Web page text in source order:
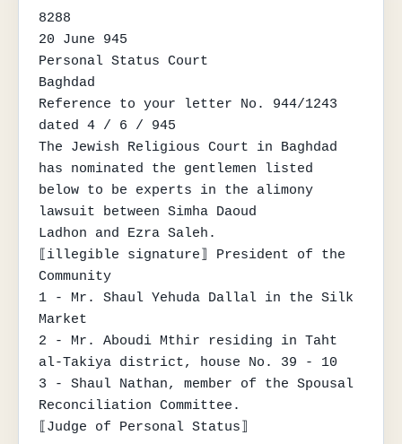
8288
20 June 945
Personal Status Court
Baghdad
Reference to your letter No. 944/1243
dated 4 / 6 / 945
The Jewish Religious Court in Baghdad
has nominated the gentlemen listed
below to be experts in the alimony
lawsuit between Simha Daoud
Ladhon and Ezra Saleh.
⟦illegible signature⟧ President of the
Community
1 - Mr. Shaul Yehuda Dallal in the Silk
Market
2 - Mr. Aboudi Mthir residing in Taht
al-Takiya district, house No. 39 - 10
3 - Shaul Nathan, member of the Spousal
Reconciliation Committee.
⟦Judge of Personal Status⟧